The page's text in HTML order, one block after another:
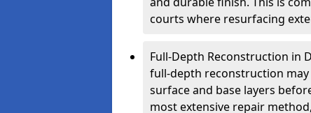
courts where resurfacing
Full-Depth Reconstruction in
full-depth reconstruction may
surface and base layers
most extensive repair